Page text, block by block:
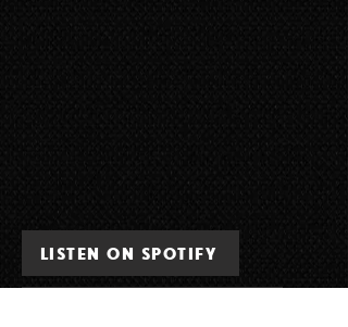
LISTEN ON SPOTIFY